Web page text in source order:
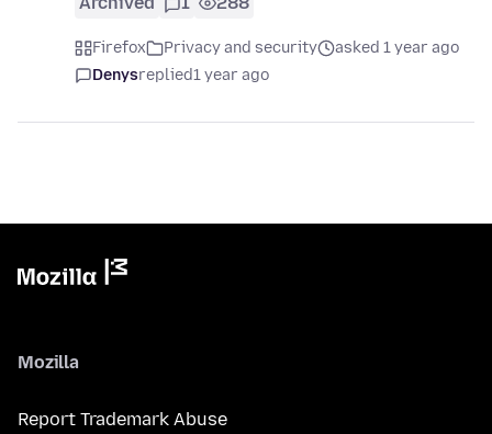
Firefox Privacy and security
asked 1 year ago
Denysreplied1 year ago
Mozilla
Report Trademark Abuse